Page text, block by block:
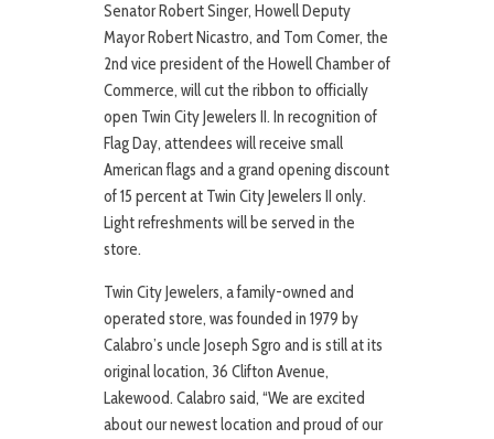
Senator Robert Singer, Howell Deputy
Mayor Robert Nicastro, and Tom Comer, the
2nd vice president of the Howell Chamber of
Commerce, will cut the ribbon to officially
open Twin City Jewelers II. In recognition of
Flag Day, attendees will receive small
American flags and a grand opening discount
of 15 percent at Twin City Jewelers II only.
Light refreshments will be served in the
store.
Twin City Jewelers, a family-owned and
operated store, was founded in 1979 by
Calabro’s uncle Joseph Sgro and is still at its
original location, 36 Clifton Avenue,
Lakewood. Calabro said, “We are excited
about our newest location and proud of our